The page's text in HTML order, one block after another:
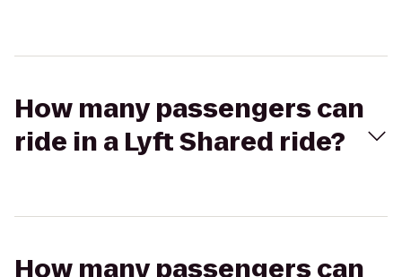
How many passengers can
ride in a Lyft Shared ride?
How many passengers can